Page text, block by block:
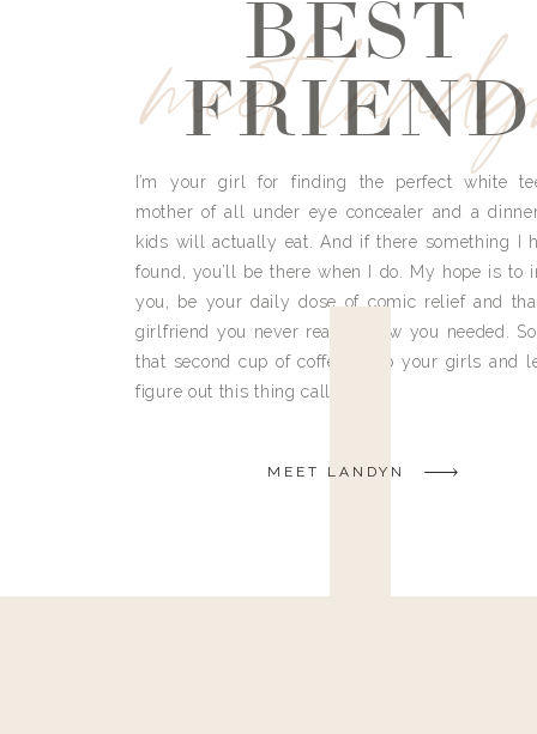
meetBEST
FRIEND
I’m your girl for finding the perfect white
mother of all under eye concealer and a
kids will actually eat. And if there something I
found, you’ll be there when I do. My hope is to
you, be your daily dose of comic relief and
girlfriend you never really knew you needed.
that second cup of coffee, grab your girls and
figure out this thing called life.
MEET LANDYN